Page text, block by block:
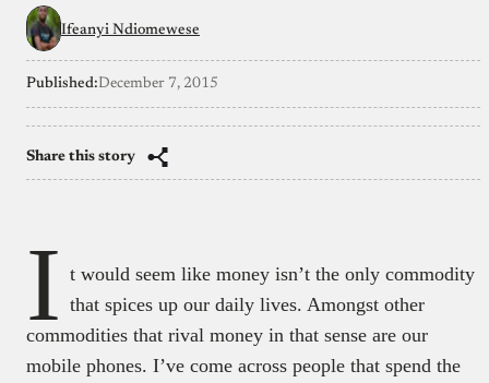
Ifeanyi Ndiomewese
Published:December 7, 2015
Share this story
I t would seem like money isn’t the only commodity
that spices up our daily lives. Amongst other
commodities that rival money in that sense are our
mobile phones. I’ve come across people that spend the